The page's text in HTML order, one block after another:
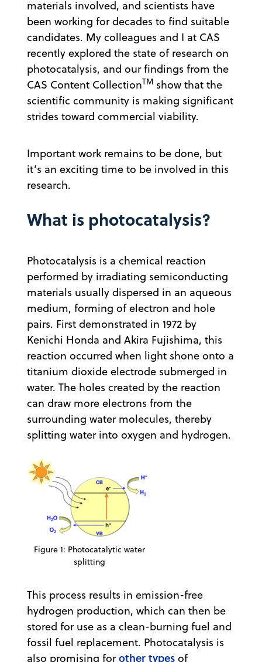
materials involved, and scientists have
been working for decades to find suitable
candidates. My colleagues and I at CAS
recently explored the state of research on
photocatalysis, and our findings from the
CAS Content CollectionTM show that the
scientific community is making significant
strides toward commercial viability.
Important work remains to be done, but
it’s an exciting time to be involved in this
research.
What is photocatalysis?
Photocatalysis is a chemical reaction
performed by irradiating semiconducting
materials usually dispersed in an aqueous
medium, forming of electron and hole
pairs. First demonstrated in 1972 by
Kenichi Honda and Akira Fujishima, this
reaction occurred when light shone onto a
titanium dioxide electrode submerged in
water. The holes created by the reaction
can draw more electrons from the
surrounding water molecules, thereby
splitting water into oxygen and hydrogen.
Figure 1: Photocatalytic water
splitting
This process results in emission-free
hydrogen production, which can then be
stored for use as a clean-burning fuel and
fossil fuel replacement. Photocatalysis is
also promising forother types of